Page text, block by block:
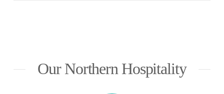
Our Northern Hospitality